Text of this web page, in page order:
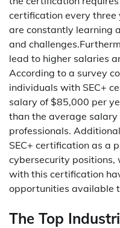
certification every three
are constantly learning
and
lead to higher salaries
According to a survey
individuals with SEC+
salary of $85,000 per
than the average
professionals.
SEC+ certification as a
cybersecurity positions,
with this certification
opportunities available
The Top